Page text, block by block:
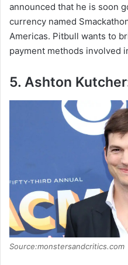
announced that he is soon
currency named
Americas. Pitbull wants to
payment methods involved
5. Ashton
Source:monstersandcritics.com